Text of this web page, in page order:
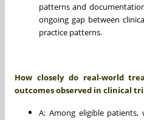
patterns and
ongoing gap between
practice patterns.
How closely do real-world
outcomes observed in clinical
A: Among eligible